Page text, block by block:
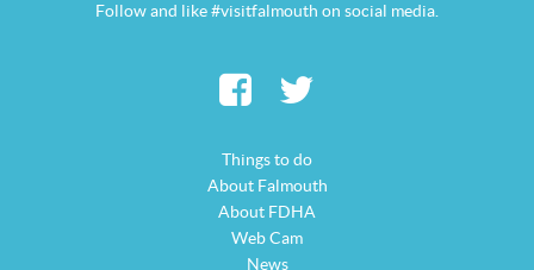
Follow and like #visitfalmouth on social media.
Things to do
About Falmouth
About FDHA
Web Cam
News